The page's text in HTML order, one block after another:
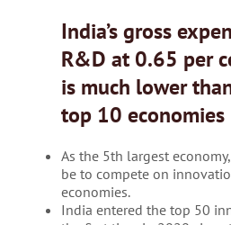
India’s gross
R&D at 0.65 per
is much lower
top 10 economies
As the 5th largest
be to compete on
economies.
India entered the top 50